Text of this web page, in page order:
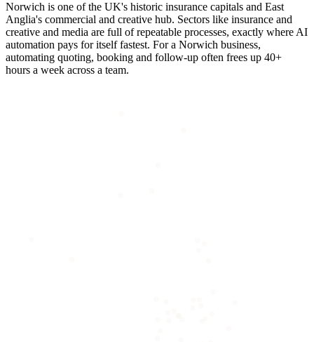
Norwich is one of the UK's historic insurance capitals and East
Anglia's commercial and creative hub. Sectors like insurance and
creative and media are full of repeatable processes, exactly where AI
automation pays for itself fastest. For a Norwich business,
automating quoting, booking and follow-up often frees up 40+
hours a week across a team.